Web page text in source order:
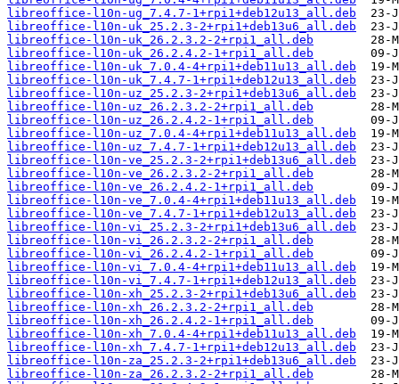
libreoffice-l10n-ug_7.4.7-1+rpi1+deb12u13_all.deb
libreoffice-l10n-uk_25.2.3-2+rpi1+deb13u6_all.deb
libreoffice-l10n-uk_26.2.3.2-2+rpi1_all.deb
libreoffice-l10n-uk_26.2.4.2-1+rpi1_all.deb
libreoffice-l10n-uk_7.0.4-4+rpi1+deb11u13_all.deb
libreoffice-l10n-uk_7.4.7-1+rpi1+deb12u13_all.deb
libreoffice-l10n-uz_25.2.3-2+rpi1+deb13u6_all.deb
libreoffice-l10n-uz_26.2.3.2-2+rpi1_all.deb
libreoffice-l10n-uz_26.2.4.2-1+rpi1_all.deb
libreoffice-l10n-uz_7.0.4-4+rpi1+deb11u13_all.deb
libreoffice-l10n-uz_7.4.7-1+rpi1+deb12u13_all.deb
libreoffice-l10n-ve_25.2.3-2+rpi1+deb13u6_all.deb
libreoffice-l10n-ve_26.2.3.2-2+rpi1_all.deb
libreoffice-l10n-ve_26.2.4.2-1+rpi1_all.deb
libreoffice-l10n-ve_7.0.4-4+rpi1+deb11u13_all.deb
libreoffice-l10n-ve_7.4.7-1+rpi1+deb12u13_all.deb
libreoffice-l10n-vi_25.2.3-2+rpi1+deb13u6_all.deb
libreoffice-l10n-vi_26.2.3.2-2+rpi1_all.deb
libreoffice-l10n-vi_26.2.4.2-1+rpi1_all.deb
libreoffice-l10n-vi_7.0.4-4+rpi1+deb11u13_all.deb
libreoffice-l10n-vi_7.4.7-1+rpi1+deb12u13_all.deb
libreoffice-l10n-xh_25.2.3-2+rpi1+deb13u6_all.deb
libreoffice-l10n-xh_26.2.3.2-2+rpi1_all.deb
libreoffice-l10n-xh_26.2.4.2-1+rpi1_all.deb
libreoffice-l10n-xh_7.0.4-4+rpi1+deb11u13_all.deb
libreoffice-l10n-xh_7.4.7-1+rpi1+deb12u13_all.deb
libreoffice-l10n-za_25.2.3-2+rpi1+deb13u6_all.deb
libreoffice-l10n-za_26.2.3.2-2+rpi1_all.deb